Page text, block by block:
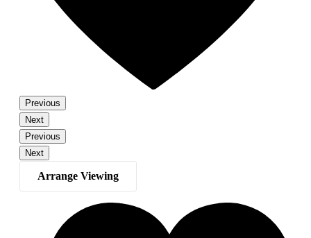
Previous
Next
Previous
Next
Arrange Viewing